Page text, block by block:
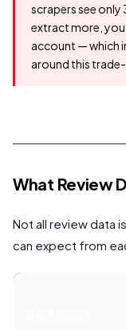
scrapers see
extract more,
account — which
around this
What Review
Not all review data
can expect from